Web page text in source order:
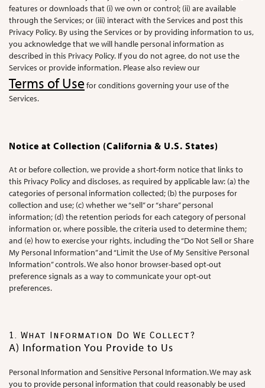
features or downloads that (i) we own or control; (ii) are available
through the Services; or (iii) interact with the Services and post this
Privacy Policy. By using the Services or by providing information to us,
you acknowledge that we will handle personal information as
described in this Privacy Policy. If you do not agree, do not use the
Services or provide information. Please also review our
Terms of Usefor conditions governing your use of the
Services.
Notice at Collection (California & U.S. States)
At or before collection, we provide a short-form notice that links to
this Privacy Policy and discloses, as required by applicable law: (a) the
categories of personal information collected; (b) the purposes for
collection and use; (c) whether we “sell” or “share” personal
information; (d) the retention periods for each category of personal
information or, where possible, the criteria used to determine them;
and (e) how to exercise your rights, including the “Do Not Sell or Share
My Personal Information” and “Limit the Use of My Sensitive Personal
Information” controls. We also honor browser-based opt-out
preference signals as a way to communicate your opt-out
preferences.
1. What Information Do We Collect?
A) Information You Provide to Us
Personal Information and Sensitive Personal Information. We may ask
you to provide personal information that could reasonably be used